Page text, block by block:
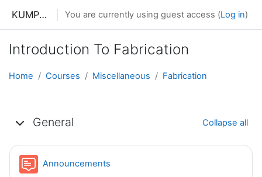
KUMPHUNZIRA KWA MAKONO You are currently using guest access (Log in)
Introduction To Fabrication
Home Courses Miscellaneous Fabrication
General Collapse all
Announcements